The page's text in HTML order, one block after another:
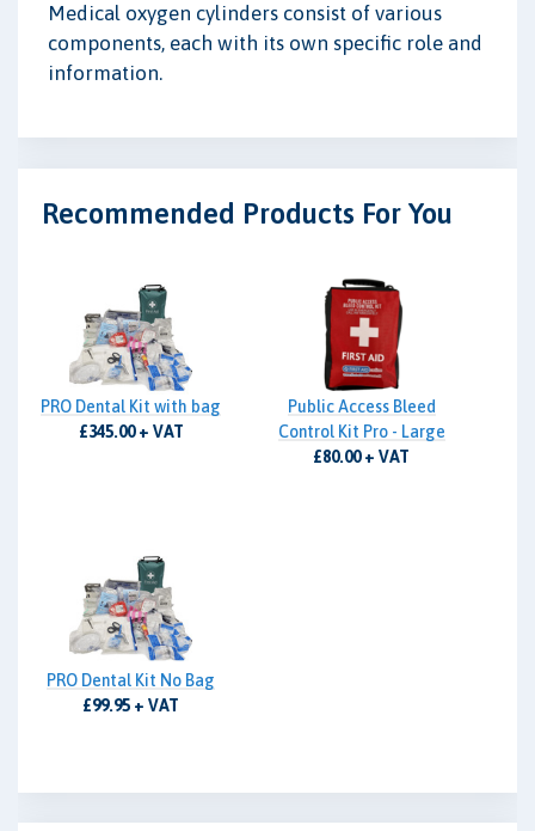
Medical oxygen cylinders consist of various
components, each with its own specific role and
information.
Recommended Products For You
PRO Dental Kit with bag
£345.00 + VAT
Public Access Bleed
Control Kit Pro - Large
£80.00 + VAT
PRO Dental Kit No Bag
£99.95 + VAT